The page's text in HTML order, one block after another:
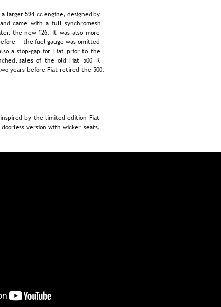
a larger 594 cc engine, designed by
and came with a full synchromesh
the new 126. It was also more
— the fuel gauge was omitted
a stop-gap for Fiat prior to the
sales of the old Fiat 500 R
years before Fiat retired the 500.
inspired by the limited edition Fiat
doorless version with wicker seats,